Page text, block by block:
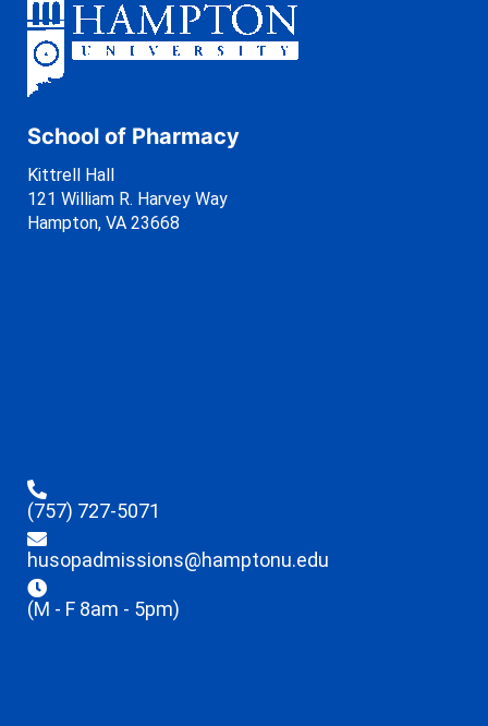
School of Pharmacy
Kittrell Hall
121 William R. Harvey Way
Hampton, VA 23668
(757) 727-5071
husopadmissions@hamptonu.edu
(M - F 8am - 5pm)